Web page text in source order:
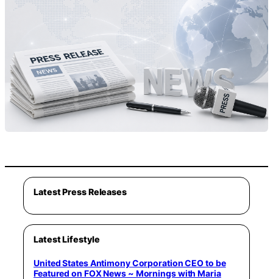
Latest Press Releases
Latest Lifestyle
United States Antimony Corporation CEO to be
Featured on FOX News ~ Mornings with Maria